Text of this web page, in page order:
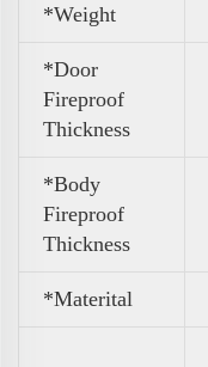
*Weight
*Door
Fireproof
Thickness
*Body
Fireproof
Thickness
*Materital